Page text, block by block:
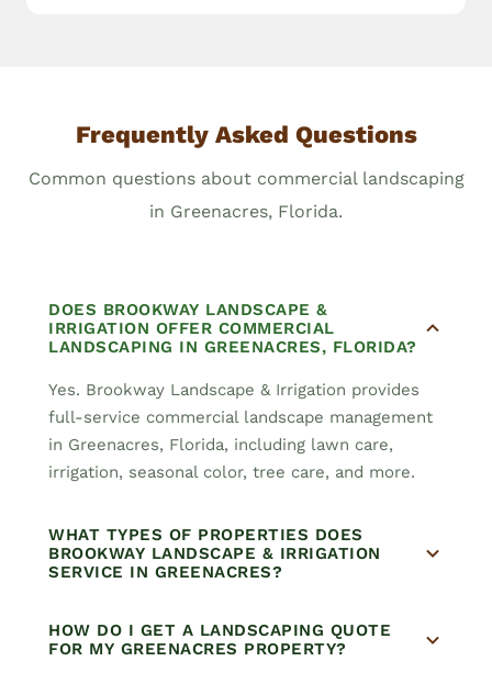
Frequently Asked Questions
Common questions about commercial landscaping
in Greenacres, Florida.
DOES BROOKWAY LANDSCAPE &
IRRIGATION OFFER COMMERCIAL
LANDSCAPING IN GREENACRES, FLORIDA?
Yes. Brookway Landscape & Irrigation provides
full-service commercial landscape management
in Greenacres, Florida, including lawn care,
irrigation, seasonal color, tree care, and more.
WHAT TYPES OF PROPERTIES DOES
BROOKWAY LANDSCAPE & IRRIGATION
SERVICE IN GREENACRES?
HOW DO I GET A LANDSCAPING QUOTE
FOR MY GREENACRES PROPERTY?